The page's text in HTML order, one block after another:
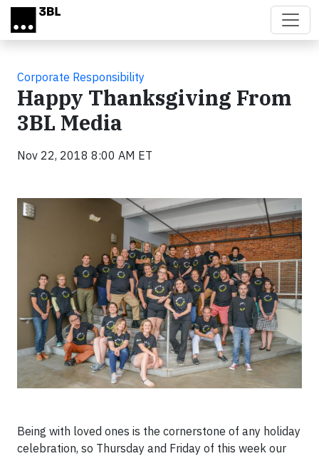
Skip to main content
Corporate Responsibility
Happy Thanksgiving From
3BL Media
Nov 22, 2018 8:00 AM ET
Being with loved ones is the cornerstone of any holiday
celebration, so Thursday and Friday of this week our